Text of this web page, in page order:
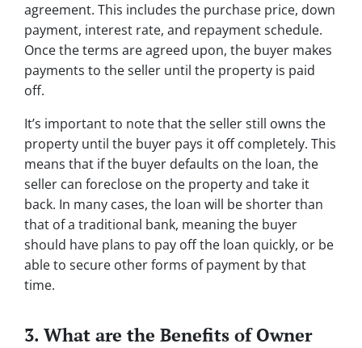
agreement. This includes the purchase price, down
payment, interest rate, and repayment schedule.
Once the terms are agreed upon, the buyer makes
payments to the seller until the property is paid
off.
It’s important to note that the seller still owns the
property until the buyer pays it off completely. This
means that if the buyer defaults on the loan, the
seller can foreclose on the property and take it
back. In many cases, the loan will be shorter than
that of a traditional bank, meaning the buyer
should have plans to pay off the loan quickly, or be
able to secure other forms of payment by that
time.
3. What are the Benefits of Owner